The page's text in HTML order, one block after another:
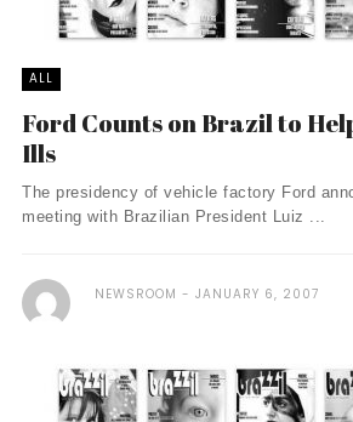
ALL
Ford Counts on Brazil to
Ills
The presidency of vehicle factory Ford
meeting with Brazilian President Luiz ...
NEWSROOM JANUARY 6, 2007